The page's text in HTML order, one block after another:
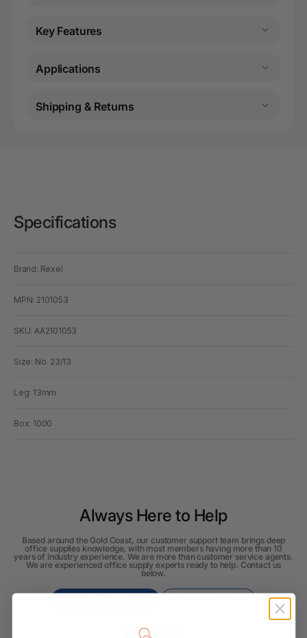
Key Features
Applications
Shipping & Returns
Specifications
Brand: Rexel
MPN: 2101053
SKU: AA2101053
Size: No. 23/13
Leg: 13mm
Box: 1000
Always Here to Help
Based around the Gold Coast, our customer support team brings deep
office supplies knowledge, with most members having more than 10
years of industry experience. We are more than customer service agents.
We are experienced office supply experts ready to help. Contact us
below.